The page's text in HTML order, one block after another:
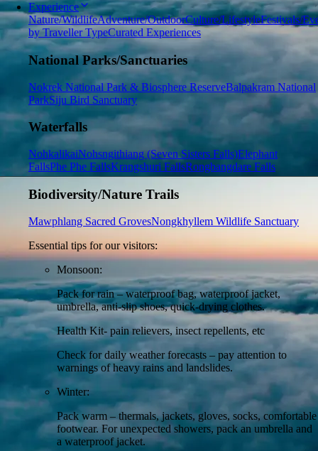
Experience
Nature/WildlifeAdventure/OutdoorCulture/LifestyleFestivals/
by Traveller TypeCurated Experiences
National Parks/Sanctuaries
Nokrek National Park & Biosphere ReserveBalpakram National
ParkSiju Bird Sanctuary
Waterfalls
NohkalikaiNohsngithiang (Seven Sisters Falls)Elephant
FallsPhe Phe FallsKrangshuri FallsRongbangdare Falls
Biodiversity/Nature Trails
Mawphlang Sacred GrovesNongkhyllem Wildlife Sanctuary
Essential tips for our visitors:
Monsoon:
Pack for rain – waterproof bag, waterproof jacket,
umbrella, anti-slip shoes, quick-drying clothes.
Health Kit- pain relievers, insect repellents, etc
Check for daily weather forecasts – pay attention to
warnings of heavy rains and landslides.
Winter:
Pack warm – thermals, jackets, gloves, socks, comfortable
footwear. For unexpected showers, pack an umbrella and
a waterproof jacket.